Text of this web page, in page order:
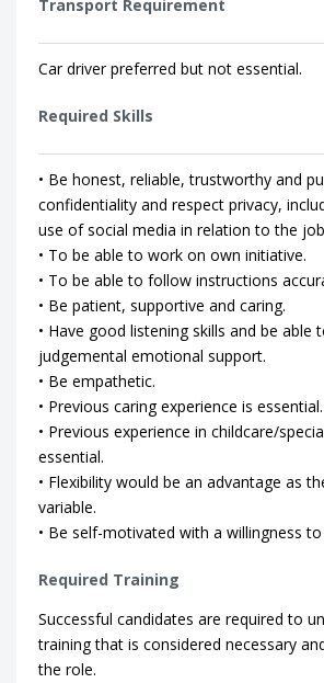
Transport Requirement
Car driver preferred but not essential.
Required Skills
• Be honest, reliable, trustworthy and
confidentiality and respect privacy,
use of social media in relation to the
• To be able to work on own initiative.
• To be able to follow instructions
• Be patient, supportive and caring.
• Have good listening skills and be able
judgemental emotional support.
• Be empathetic.
• Previous caring experience is essential.
• Previous experience in childcare/
essential.
• Flexibility would be an advantage as
variable.
• Be self-motivated with a willingness
Required Training
Successful candidates are required to
training that is considered necessary
the role.